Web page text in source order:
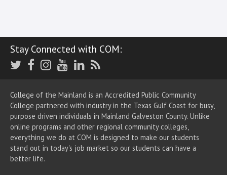
Stay Connected with COM:
TwitterFacebook
Instagram
Youtube
LinkedIn
RSS
College of the Mainland is an Accredited Public Community
College partnered with industry in the Texas Gulf Coast for busy,
purpose driven individuals in Mainland Galveston County. Unlike
online programs and other regional community colleges,
everything we do at COM is designed to make our students
stand out in today's job market so our students can have a
better life.